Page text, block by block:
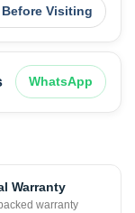
Visiting
WhatsApp
Warranty
warranty